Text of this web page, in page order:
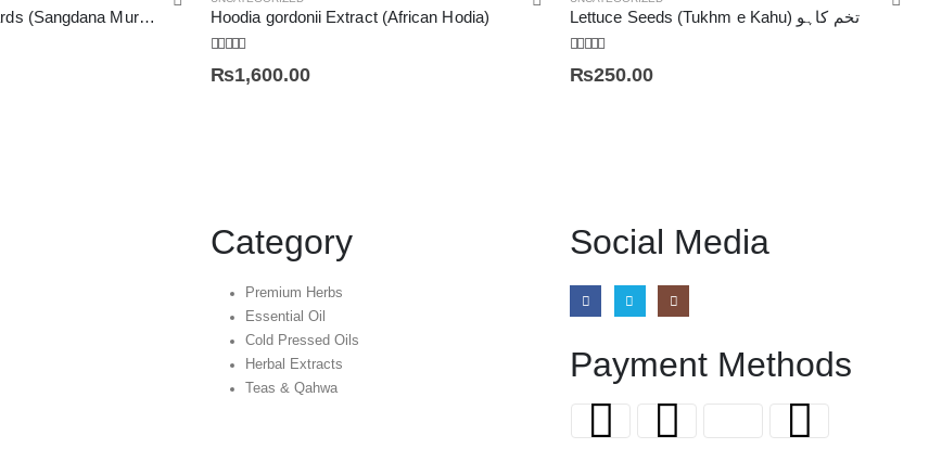
Dried Chicken Ghizards (Sangdana Murgh) سنگ دانہ مرغ Hoodia gordonii Extract (African Hodia)
5.00out of 5
₨1,600.00
Lettuce Seeds (Tukhm e Kahu) تخم کاہو
5.00out of 5
₨250.00
Category
Premium Herbs
Essential Oil
Cold Pressed Oils
Herbal Extracts
Teas & Qahwa
Social Media
Payment Methods